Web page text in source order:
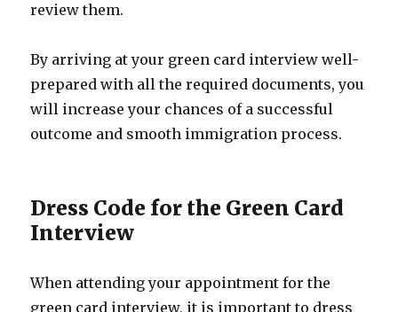
review them.
By arriving at your green card interview well-
prepared with all the required documents, you
will increase your chances of a successful
outcome and smooth immigration process.
Dress Code for the Green Card
Interview
When attending your appointment for the
green card interview, it is important to dress